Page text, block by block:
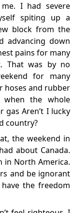
I had severe
spiting up a
block from the
advancing down
pains for many
That was by no
for many
hoses and rubber
when the whole
Aren’t I lucky
country?
the weekend in
about Canada.
in North America.
and be ignorant
the freedom